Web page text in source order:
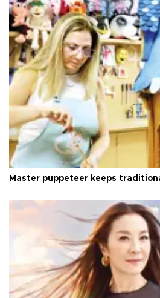
Master puppeteer keeps